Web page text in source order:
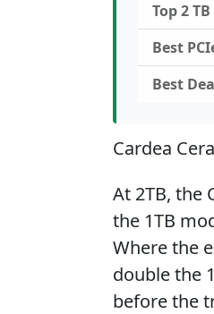
Top 2 TB
Best
Best
Cardea
At 2TB, the
the 1TB
Where the
double the
before the